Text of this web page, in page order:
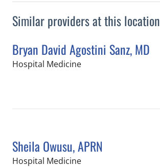
Similar providers at this location
Bryan David Agostini Sanz, MD
Hospital Medicinein Tampa, FL
Sheila Owusu, APRN
Hospital Medicinein Tampa, FL